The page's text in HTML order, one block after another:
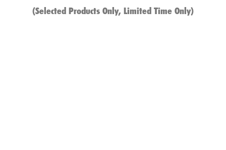
(Selected Products Only, Limited Time Only)